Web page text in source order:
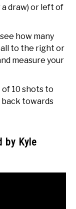
draw) or left of
how many
to the right or
measure your
10 shots to
towards
by Kyle